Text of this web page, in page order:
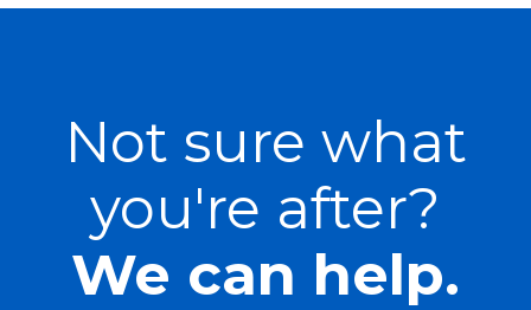
Not sure what
you're after?
We can help.